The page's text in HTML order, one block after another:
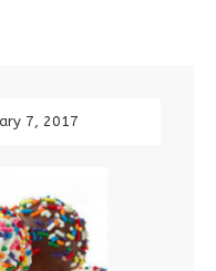
7, 2017